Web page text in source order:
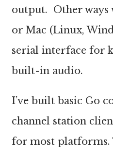
output. Other ways
or Mac (Linux,
serial interface for
built-in audio.
I’ve built basic Go
channel station
for most platforms.